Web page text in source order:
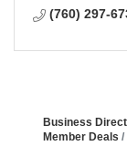
(760) 297-
Business
Member Deals